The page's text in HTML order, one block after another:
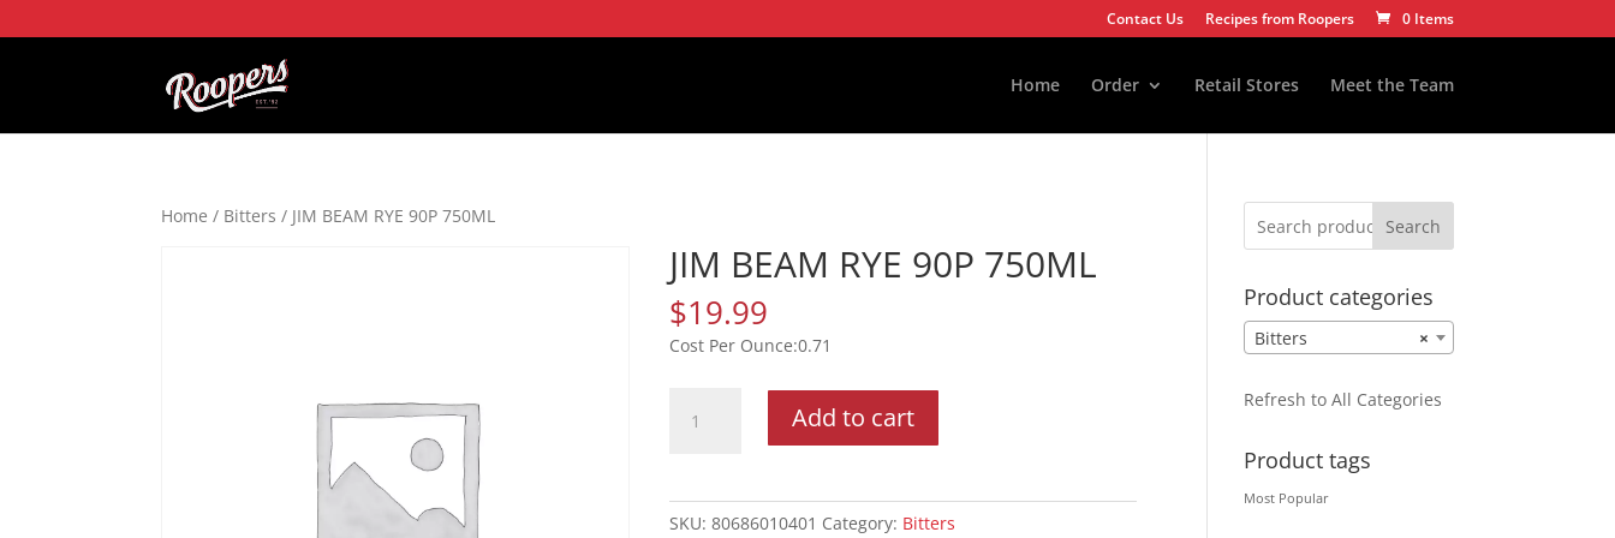
Contact Us Recipes from Roopers 0 Items
Home Order Retail Stores Meet the Team
Home / Bitters / JIM BEAM RYE 90P 750ML
JIM BEAM RYE 90P 750ML
$19.99
0.71
BEAM
Add to cart
SKU: 80686010401 Category: Bitters
Search
Product categories
×
Bitters
Refresh to All Categories
Product tags
Most Popular